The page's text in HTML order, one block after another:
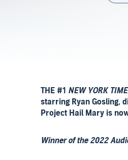
THE #1 NEW YORK
starring Ryan Gosling,
Project Hail Mary is
Winner of the 2022